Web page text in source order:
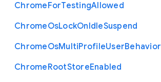
ChromeForTestingAllowed
ChromeOsLockOnIdleSuspend
ChromeOsMultiProfileUserBehavior
ChromeRootStoreEnabled